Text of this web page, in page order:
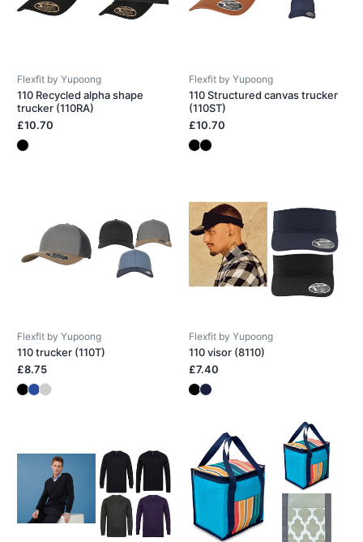
Flexfit by Yupoong
110 Recycled alpha shape
trucker (110RA)
£10.70
Flexfit by Yupoong
110 Structured canvas trucker
(110ST)
£10.70
Flexfit by Yupoong
110 trucker (110T)
£8.75
Flexfit by Yupoong
110 visor (8110)
£7.40